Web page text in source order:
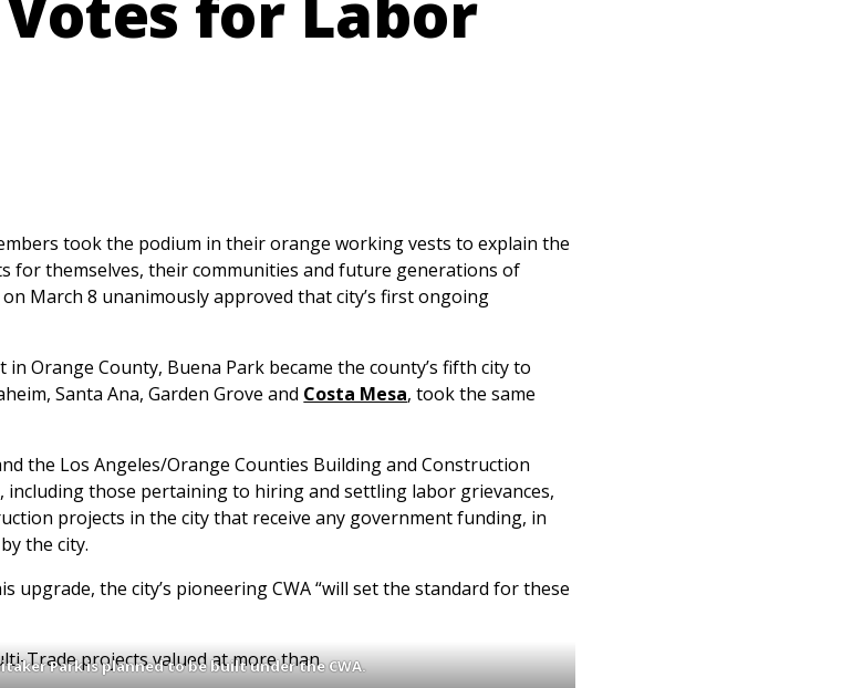
took the podium in their orange working vests to explain the
for themselves, their communities and future generations of
on March 8 unanimously approved that city’s first ongoing
Orange County, Buena Park became the county’s fifth city to
Santa Ana, Garden Grove and Costa Mesa, took the same
the Los Angeles/Orange Counties Building and Construction
including those pertaining to hiring and settling labor grievances,
projects in the city that receive any government funding, in
the city.
upgrade, the city’s pioneering CWA “will set the standard for these
Trade projects valued at more than
Park is planned to be built under the CWA.